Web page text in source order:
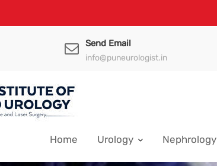
Send Email
info@puneurologist.in
Home Urology Nephrology